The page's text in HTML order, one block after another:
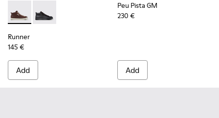
Runner - K300550-003 - Brown Leather and Nubuck
Runner - K300550-004
Runner
145 €
Add
Peu Pista GM
230 €
Add